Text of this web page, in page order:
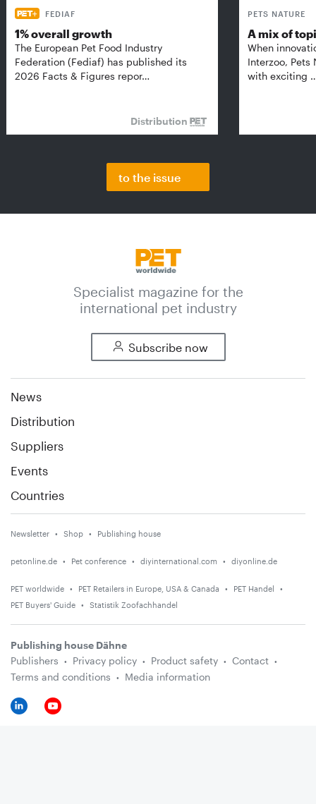
FEDIAF
1% overall growth
The European Pet Food Industry
Federation (Fediaf) has published its
2026 Facts & Figures repor…
Distribution
PETS NATURE
A mix of
When
Interzoo, Pets
with exciting
to the issue
Specialist magazine for the
international pet industry
Subscribe now
News
Distribution
Suppliers
Events
Countries
Newsletter Shop Publishing house
petonline.de Pet conference diyinternational.com diyonline.de
PET worldwide PET Retailers in Europe, USA & Canada
PET Handel
PET Buyers' Guide
Statistik Zoofachhandel
Publishing house Dähne
Publishers
Privacy policy Product safety
Contact
Terms and conditions
Media information